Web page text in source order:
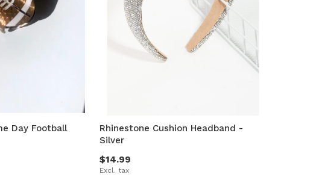
Day Football
Rhinestone Cushion Headband -
Silver
$14.99
Excl. tax